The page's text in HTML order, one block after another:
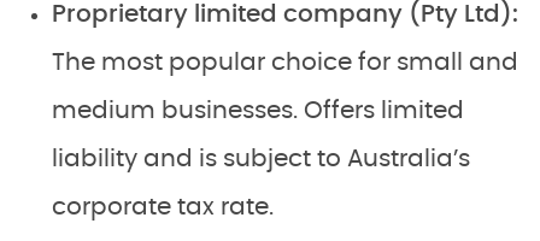
Proprietary limited company (Pty Ltd):
The most popular choice for small and
medium businesses. Offers limited
liability and is subject to Australia’s
corporate tax rate.